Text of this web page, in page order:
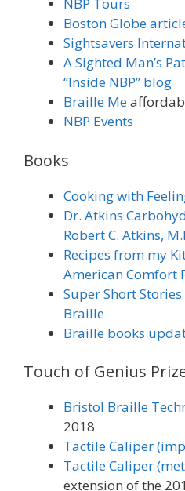
NBP Tours
Boston Globe
Sightsavers
A Sighted Man’s
“Inside NBP” blog
Braille Me
NBP Events
Books
Cooking with
Dr. Atkins
Robert C. Atkins,
Recipes from my
American Comfort
Super Short
Braille
Braille books
Touch of Genius
Bristol Braille
2018
Tactile Caliper
Tactile Caliper
extension of the